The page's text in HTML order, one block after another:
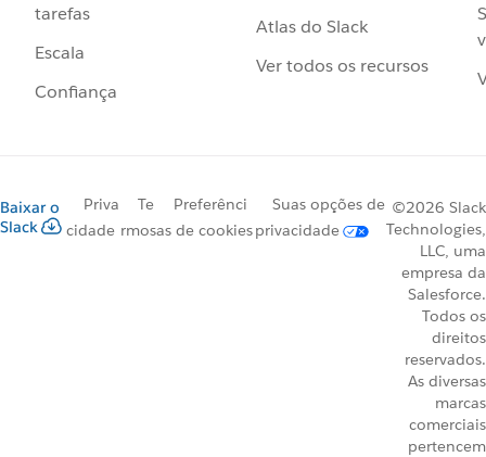
tarefas
Escala
Confiança
Atlas do Slack
Ver todos os recursos
Baixar o
Slack
Priva
cidade
Te
rmos
Preferênci
as de cookies
Suas opções de
privacidade
©2026 Slack
Technologies,
LLC, uma
empresa da
Salesforce.
Todos os
direitos
reservados.
As diversas
marcas
comerciais
pertencem